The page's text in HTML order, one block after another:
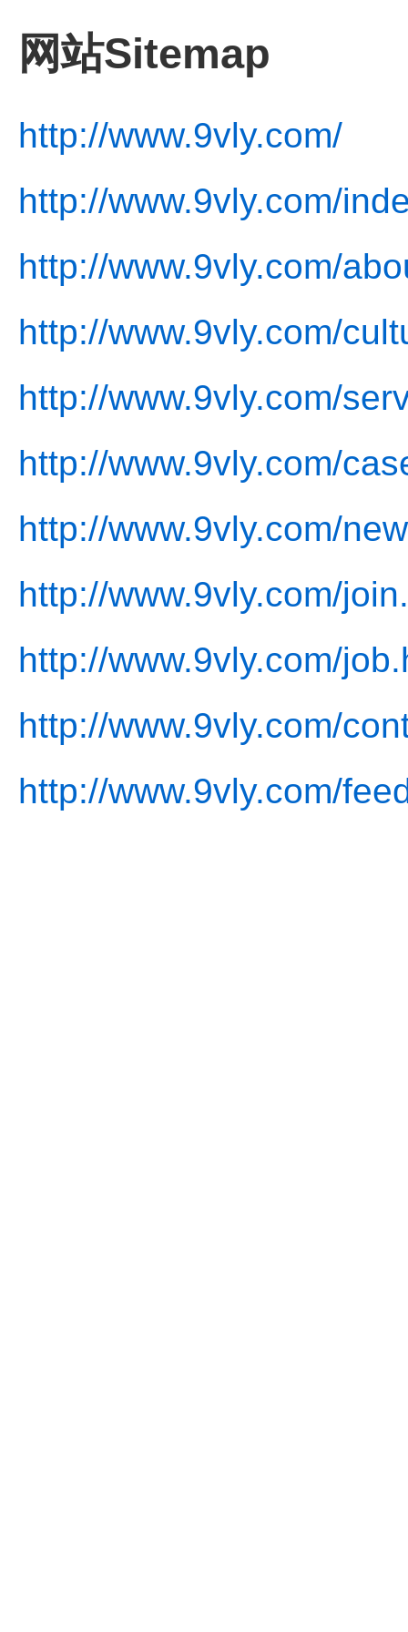
网站Sitemap
http://www.9vly.com/
http://www.9vly.com/
http://www.9vly.com/
http://www.9vly.com/
http://www.9vly.com/
http://www.9vly.com/
http://www.9vly.com/
http://www.9vly.com/
http://www.9vly.com/
http://www.9vly.com/
http://www.9vly.com/